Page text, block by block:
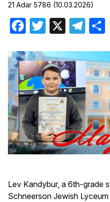
21 Adar 5786 (10.03.2026)
Facebook
Twitter
Lev Kandybur, a 6th-grade
Schneerson Jewish